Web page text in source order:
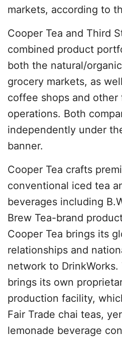
markets, according to
Cooper Tea and Third
combined product
both the natural/
grocery markets, as
coffee shops and other
operations. Both
independently under
banner.
Cooper Tea crafts
conventional iced tea
beverages including
Brew Tea-brand
Cooper Tea brings its
relationships and
network to
brings its own
production facility,
Fair Trade chai teas,
lemonade beverage